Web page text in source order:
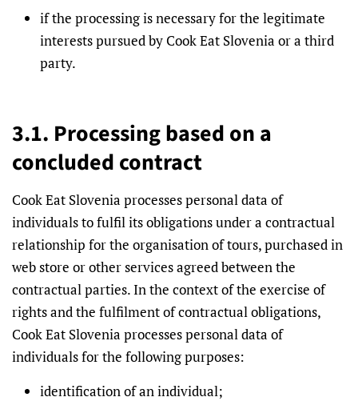
if the processing is necessary for the legitimate
interests pursued by Cook Eat Slovenia or a third
party.
3.1. Processing based on a
concluded contract
Cook Eat Slovenia processes personal data of
individuals to fulfil its obligations under a contractual
relationship for the organisation of tours, purchased in
web store or other services agreed between the
contractual parties. In the context of the exercise of
rights and the fulfilment of contractual obligations,
Cook Eat Slovenia processes personal data of
individuals for the following purposes:
identification of an individual;